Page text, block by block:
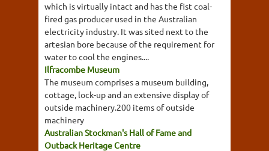
which is virtually intact and has the fist coal-
fired gas producer used in the Australian
electricity industry. It was sited next to the
artesian bore because of the requirement for
water to cool the engines....
Ilfracombe Museum
The museum comprises a museum building,
cottage, lock-up and an extensive display of
outside machinery.200 items of outside
machinery
Australian Stockman's Hall of Fame and
Outback Heritage Centre